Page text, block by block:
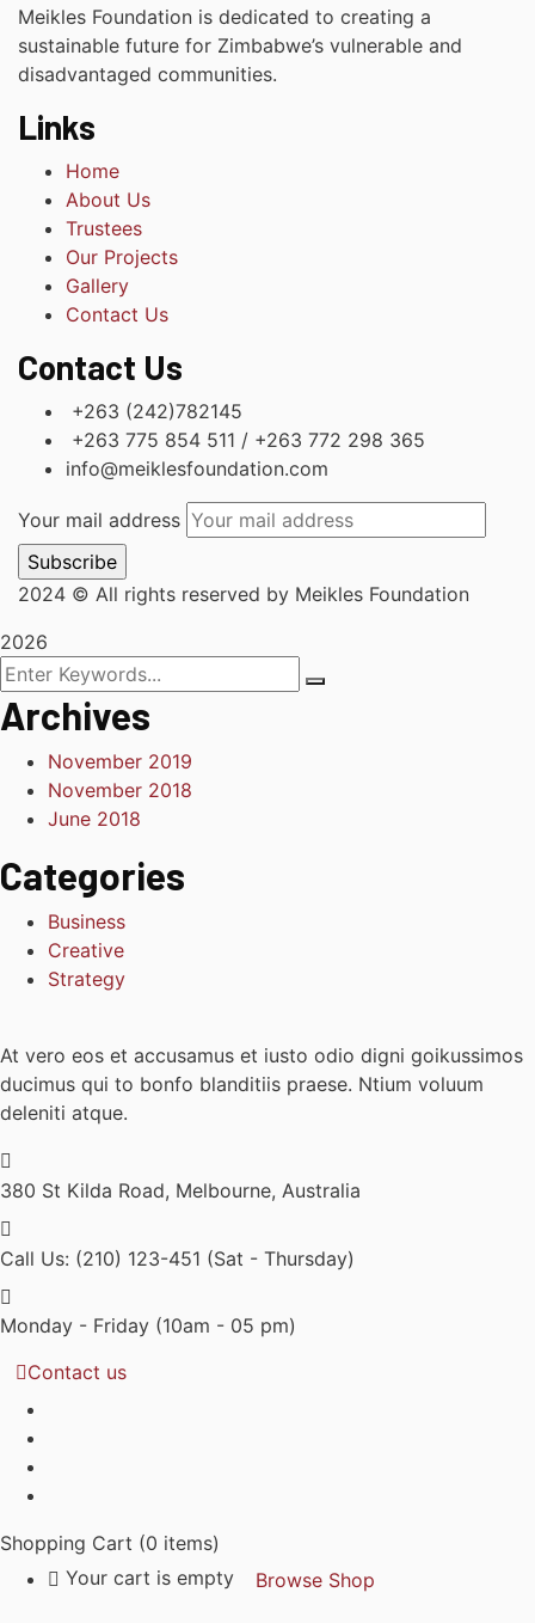
Meikles Foundation is dedicated to creating a
sustainable future for Zimbabwe’s vulnerable and
disadvantaged communities.
Links
Home
About Us
Trustees
Our Projects
Gallery
Contact Us
Contact Us
+263 (242)782145
+263 775 854 511 / +263 772 298 365
info@meiklesfoundation.com
Your mail address
2024 © All rights reserved by Meikles Foundation
2026
Archives
November 2019
November 2018
June 2018
Categories
Business
Creative
Strategy
At vero eos et accusamus et iusto odio digni goikussimos
ducimus qui to bonfo blanditiis praese. Ntium voluum
deleniti atque.
380 St Kilda Road, Melbourne, Australia
Call Us: (210) 123-451 (Sat - Thursday)
Monday - Friday (10am - 05 pm)
Contact us
Shopping Cart (0 items)
Your cart is empty
Browse Shop